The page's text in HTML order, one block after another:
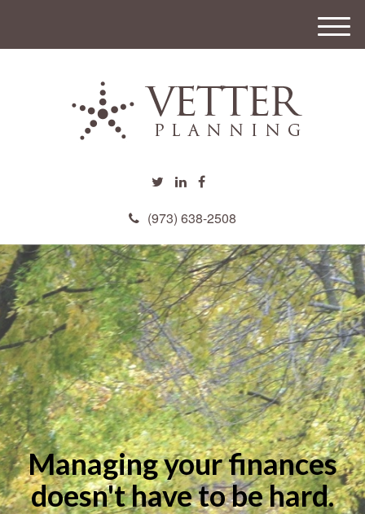
(973) 638-2508
M
e
Managing your finances
doesn't have to be hard.